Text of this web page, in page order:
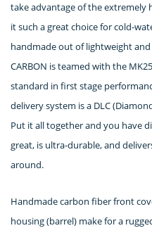
take advantage of the extremely
it such a great choice for cold-
handmade out of lightweight
CARBON is teamed with the
standard in first stage
delivery system is a DLC
Put it all together and you have
great, is ultra-durable, and
around.
Handmade carbon fiber front
housing (barrel) make for a